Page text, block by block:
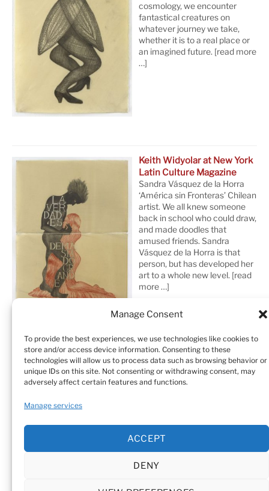
Manage Consent
To provide the best experiences, we use technologies like cookies to
store and/or access device information. Consenting to these
technologies will allow us to process data such as browsing behavior or
unique IDs on this site. Not consenting or withdrawing consent, may
adversely affect certain features and functions.
Manage services
ACCEPT
DENY
cosmology, we encounter
fantastical creatures on
whatever journey we take,
whether it is to a real place or
an imagined future. [read more
…]
Keith Widyolar at New York
Latin Culture Magazine
Sandra Vásquez de la Horra
‘América sin Fronteras’ Chilean
artist. We all knew someone
back in school who could draw,
and made doodles that
amused friends. Sandra
Vásquez de la Horra is that
person, but has developed her
art to a whole new level. [read
more …]
Home
Testimonials Cookie Policy (EU)
© Sandra Vásquez de la Horra |Datenschutz (Privacy